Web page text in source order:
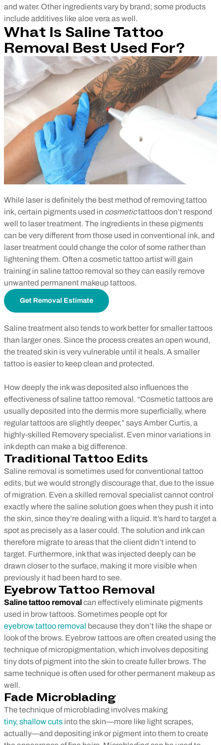
and water. Other ingredients vary by brand; some products
include additives like aloe vera as well.
What Is Saline Tattoo
Removal Best Used For?
While laser is definitely the best method of removing tattoo
ink, certain pigments used in cosmetictattoos don’t respond
well to laser treatment. The ingredients in these pigments
can be very different from those used in conventional ink, and
laser treatment could change the color of some rather than
lightening them. Often a cosmetic tattoo artist will gain
training in saline tattoo removal so they can easily remove
unwanted permanent makeup tattoos.
Get Removal Estimate
Saline treatment also tends to work better for smaller tattoos
than larger ones. Since the process creates an open wound,
the treated skin is very vulnerable until it heals. A smaller
tattoo is easier to keep clean and protected.
How deeply the ink was deposited also influences the
effectiveness of saline tattoo removal. “Cosmetic tattoos are
usually deposited into the dermis more superficially, where
regular tattoos are slightly deeper,” says Amber Curtis, a
highly-skilled Removery specialist. Even minor variations in
ink depth can make a big difference.
Traditional Tattoo Edits
Saline removal is sometimes used for conventional tattoo
edits, but we would strongly discourage that, due to the issue
of migration. Even a skilled removal specialist cannot control
exactly where the saline solution goes when they push it into
the skin, since they’re dealing with a liquid. It’s hard to target a
spot as precisely as a laser could. The solution and ink can
therefore migrate to areas that the client didn’t intend to
target. Furthermore, ink that was injected deeply can be
drawn closer to the surface, making it more visible when
previously it had been hard to see.
Eyebrow Tattoo Removal
Saline tattoo removalcan effectively eliminate pigments
used in brow tattoos. Sometimes people opt for
eyebrow tattoo removal because they don’t like the shape or
look of the brows. Eyebrow tattoos are often created using the
technique of micropigmentation, which involves depositing
tiny dots of pigment into the skin to create fuller brows. The
same technique is often used for other permanent makeup as
well.
Fade Microblading
The technique of microblading involves making
tiny, shallow cuts into the skin—more like light scrapes,
actually—and depositing ink or pigment into them to create